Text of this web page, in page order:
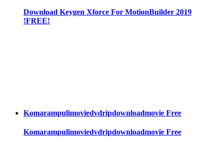
Download Keygen Xforce For MotionBuilder 2019
!FREE!
Komarampulimoviedvdripdownloadmovie Free
Komarampulimoviedvdripdownloadmovie Free